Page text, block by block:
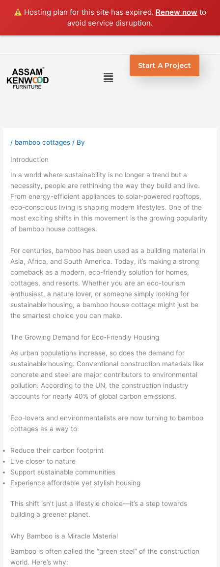
Hosting plan for this site has expired. Renew now to
avoid service disruption.
Menu
Start A Project
/ bamboo cottages / By
Introduction
In a world where sustainability is no longer a trend but a
necessity, people are rethinking the way they build and live.
From energy-efficient appliances to solar-powered rooftops,
eco-conscious living is shaping modern lifestyles. One of the
most exciting shifts in this movement is the growing popularity
of bamboo house cottages.
For centuries, bamboo has been used as a building material in
Asia, Africa, and South America. Today, it’s making a strong
comeback as a modern, eco-friendly solution for homes,
cottages, and resorts. Whether you are an eco-tourism
enthusiast, a nature lover, or someone simply looking for
sustainable housing, a bamboo house cottage might just be
the smartest choice you can make.
The Growing Demand for Eco-Friendly Housing
As urban populations increase, so does the demand for
sustainable housing. Conventional construction materials like
concrete and steel are major contributors to environmental
pollution. According to the UN, the construction industry
accounts for nearly 40% of global carbon emissions.
Eco-lovers and environmentalists are now turning to bamboo
cottages as a way to:
Reduce their carbon footprint
Live closer to nature
Support sustainable communities
Experience affordable yet stylish housing
This shift isn’t just a lifestyle choice—it’s a step towards
building a greener planet.
Why Bamboo is a Miracle Material
Bamboo is often called the “green steel” of the construction
world. Here’s why: